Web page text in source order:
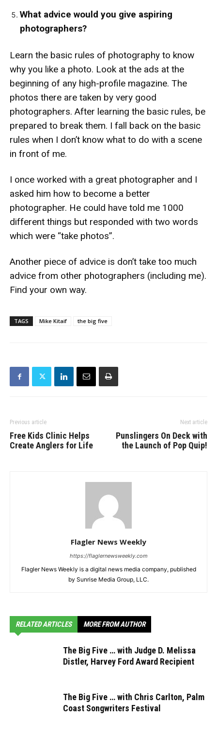
What advice would you give aspiring
photographers?
Learn the basic rules of photography to know
why you like a photo. Look at the ads at the
beginning of any high-profile magazine. The
photos there are taken by very good
photographers. After learning the basic rules, be
prepared to break them. I fall back on the basic
rules when I don’t know what to do with a scene
in front of me.
I once worked with a great photographer and I
asked him how to become a better
photographer. He could have told me 1000
different things but responded with two words
which were “take photos”.
Another piece of advice is don’t take too much
advice from other photographers (including me).
Find your own way.
TAGS Mike Kitaif the big five
Previous article
Free Kids Clinic Helps
Create Anglers for Life
Next article
Punslingers On Deck with
the Launch of Pop Quip!
Flagler News Weekly
https://flaglernewsweekly.com
Flagler News Weekly is a digital news media company, published
by Sunrise Media Group, LLC.
RELATED ARTICLES MORE FROM AUTHOR
The Big Five … with Judge D. Melissa
Distler, Harvey Ford Award Recipient
The Big Five … with Chris Carlton, Palm
Coast Songwriters Festival